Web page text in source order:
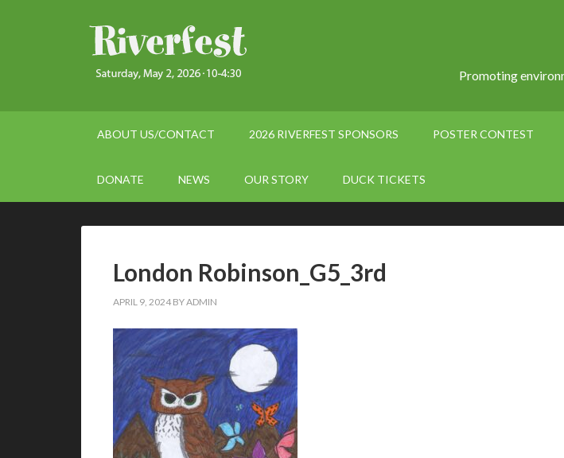
Promoting
ABOUT US/CONTACT 2026 RIVERFEST SPONSORS POSTER CONTEST
DONATE NEWS OUR STORY DUCK TICKETS
London Robinson_G5_3rd
APRIL 9, 2024 BYADMIN